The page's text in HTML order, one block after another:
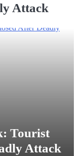
Attack
Tourist
Attack